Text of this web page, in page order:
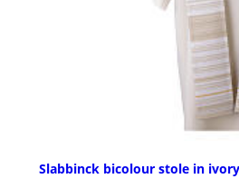
Slabbinck bicolour stole in